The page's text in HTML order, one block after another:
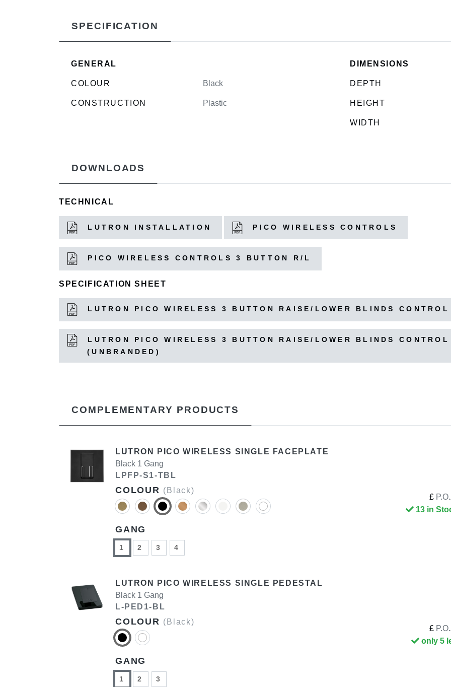
SPECIFICATION
GENERAL
COLOUR Black
CONSTRUCTION Plastic
DIMENSIONS
DEPTH
HEIGHT
WIDTH
DOWNLOADS
TECHNICAL
LUTRON INSTALLATION PICO WIRELESS CONTROLS
PICO WIRELESS CONTROLS 3 BUTTON R/L
SPECIFICATION SHEET
LUTRON PICO WIRELESS 3 BUTTON RAISE/LOWER BLINDS
LUTRON PICO WIRELESS 3 BUTTON RAISE/LOWER BLINDS
(UNBRANDED)
COMPLEMENTARY PRODUCTS
LUTRON PICO WIRELESS SINGLE FACEPLATE
Black 1 Gang
LPFP-S1-TBL
COLOUR (Black)
GANG
1 2 3 4
£
13 in
LUTRON PICO WIRELESS SINGLE PEDESTAL
Black 1 Gang
L-PED1-BL
COLOUR (Black)
GANG
1 2 3
£
only 5